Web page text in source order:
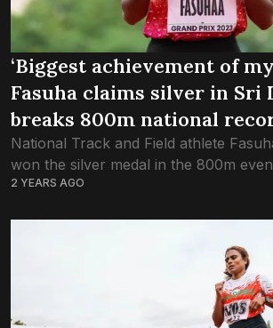
‘Biggest achievement of
Fasuha claims silver in Sri
breaks 800m national
National Track and Field athlete
won the silver medal in the 800m
National Athletics U-23 Junior
2 YEARS AGO